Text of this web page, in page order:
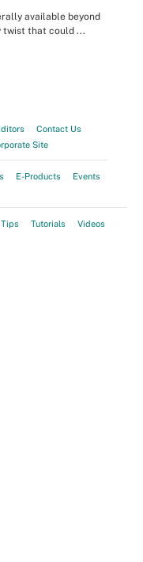
available beyond
twist that could ...
Contact Us
Site
E-Products
Events
Tips Tutorials Videos